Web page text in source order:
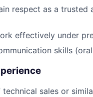
respect as a trusted
effectively under
skills
sales or